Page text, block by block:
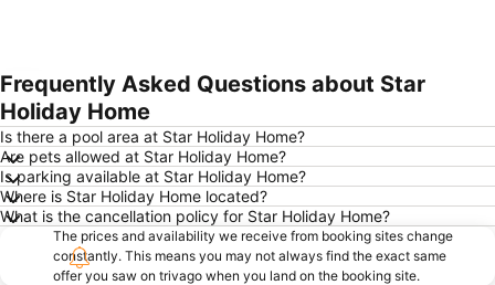
Expand map
Frequently Asked Questions about Star
Holiday Home
Is there a pool area at Star Holiday Home?
Are pets allowed at Star Holiday Home?
Is parking available at Star Holiday Home?
Where is Star Holiday Home located?
What is the cancellation policy for Star Holiday Home?
The prices and availability we receive from booking sites change
constantly. This means you may not always find the exact same
offer you saw on trivago when you land on the booking site.